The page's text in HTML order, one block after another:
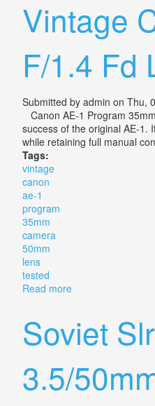
Vintage
F/1.4 Fd
Submitted by admin on Thu,
Canon AE-1 Program
success of the original AE-1.
while retaining full manual
Tags:
vintage
canon
ae-1
program
35mm
camera
50mm
lens
tested
Read moreabout Vintage
Soviet
3.5/